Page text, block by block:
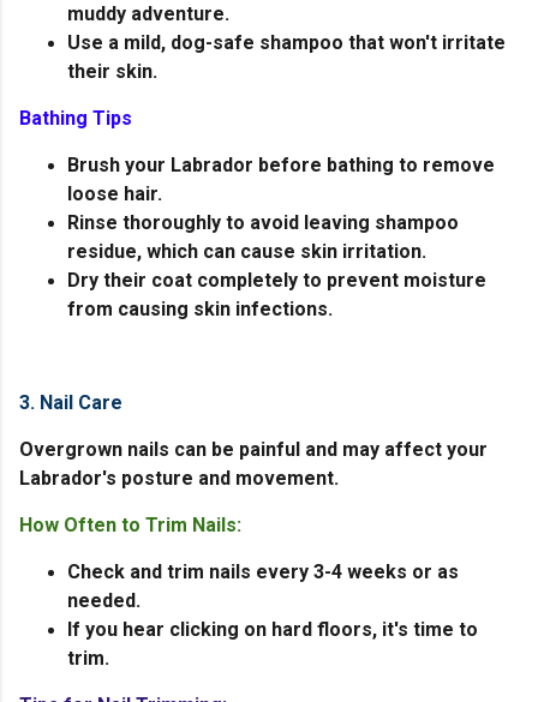
muddy adventure.
Use a mild, dog-safe shampoo that won't irritate
their skin.
Bathing Tips
Brush your Labrador before bathing to remove
loose hair.
Rinse thoroughly to avoid leaving shampoo
residue, which can cause skin irritation.
Dry their coat completely to prevent moisture
from causing skin infections.
3. Nail Care
Overgrown nails can be painful and may affect your
Labrador's posture and movement.
How Often to Trim Nails:
Check and trim nails every 3-4 weeks or as
needed.
If you hear clicking on hard floors, it's time to
trim.